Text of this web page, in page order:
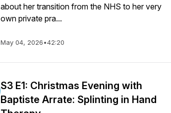
about her transition from the NHS to her very
own private pra...
May 04, 2026•42:20
S3 E1: Christmas Evening with
Baptiste Arrate: Splinting in Hand